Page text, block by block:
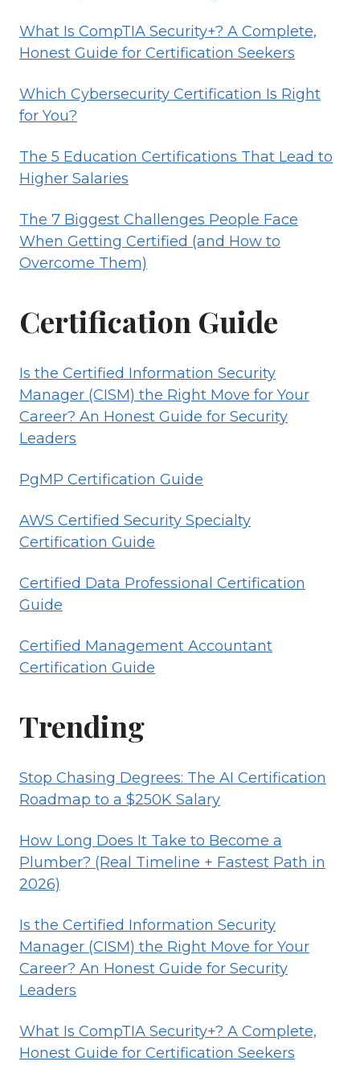
What Is CompTIA Security+? A Complete,
Honest Guide for Certification Seekers
Which Cybersecurity Certification Is Right
for You?
The 5 Education Certifications That Lead to
Higher Salaries
The 7 Biggest Challenges People Face
When Getting Certified (and How to
Overcome Them)
Certification Guide
Is the Certified Information Security
Manager (CISM) the Right Move for Your
Career? An Honest Guide for Security
Leaders
PgMP Certification Guide
AWS Certified Security Specialty
Certification Guide
Certified Data Professional Certification
Guide
Certified Management Accountant
Certification Guide
Trending
Stop Chasing Degrees: The AI Certification
Roadmap to a $250K Salary
How Long Does It Take to Become a
Plumber? (Real Timeline + Fastest Path in
2026)
Is the Certified Information Security
Manager (CISM) the Right Move for Your
Career? An Honest Guide for Security
Leaders
What Is CompTIA Security+? A Complete,
Honest Guide for Certification Seekers